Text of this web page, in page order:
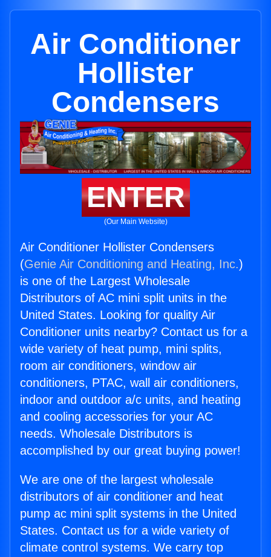
Air Conditioner
Hollister
Condensers
ENTER
(Our Main Website)
Air Conditioner Hollister Condensers
(Genie Air Conditioning and Heating, Inc.)
is one of the Largest Wholesale
Distributors of AC mini split units in the
United States. Looking for quality Air
Conditioner units nearby? Contact us for a
wide variety of heat pump, mini splits,
room air conditioners, window air
conditioners, PTAC, wall air conditioners,
indoor and outdoor a/c units, and heating
and cooling accessories for your AC
needs. Wholesale Distributors is
accomplished by our great buying power!
We are one of the largest wholesale
distributors of air conditioner and heat
pump ac mini split systems in the United
States. Contact us for a wide variety of
climate control systems. We carry top